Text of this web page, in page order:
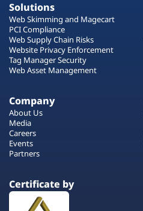
Solutions
Web Skimming and Magecart
PCI Compliance
Web Supply Chain Risks
Website Privacy Enforcement
Tag Manager Security
Web Asset Management
Company
About Us
Media
Careers
Events
Partners
Certificate by